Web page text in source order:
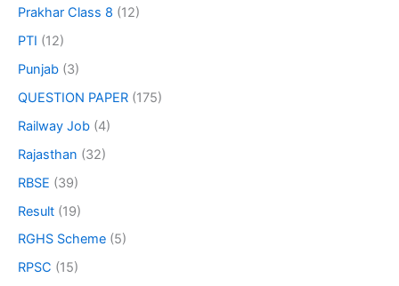
Prakhar Class 8 (12)
PTI (12)
Punjab (3)
QUESTION PAPER (175)
Railway Job (4)
Rajasthan (32)
RBSE (39)
Result (19)
RGHS Scheme (5)
RPSC (15)